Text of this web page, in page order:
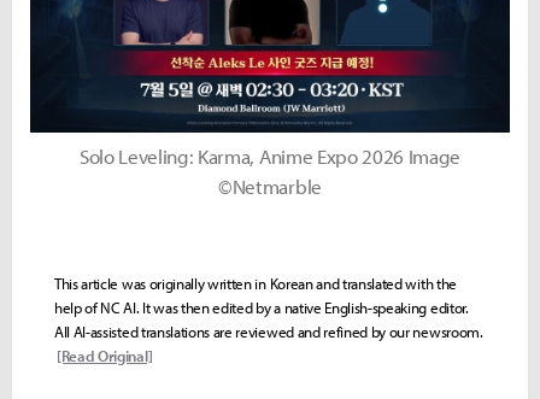
Solo Leveling: Karma, Anime Expo 2026 Image
©Netmarble
This article was originally written in Korean and translated with the
help of NC AI. It was then edited by a native English-speaking editor.
All AI-assisted translations are reviewed and refined by our newsroom.
[Read Original]